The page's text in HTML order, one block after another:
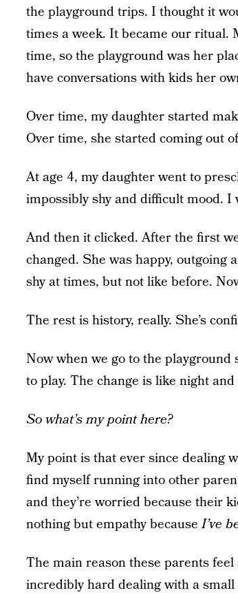
the playground trips. I thought it
times a week. It became our ritual.
time, so the playground was her
have conversations with kids her
Over time, my daughter started
Over time, she started coming out
At age 4, my daughter went to
impossibly shy and difficult mood. I
And then it clicked. After the first
changed. She was happy,
shy at times, but not like before.
The rest is history, really. She’s
Now when we go to the
to play. The change is like night and
So what’s my point here?
My point is that ever since dealing
find myself running into other
and they’re worried because their
nothing but empathy becauseI’ve
The main reason these parents
incredibly hard dealing with a small